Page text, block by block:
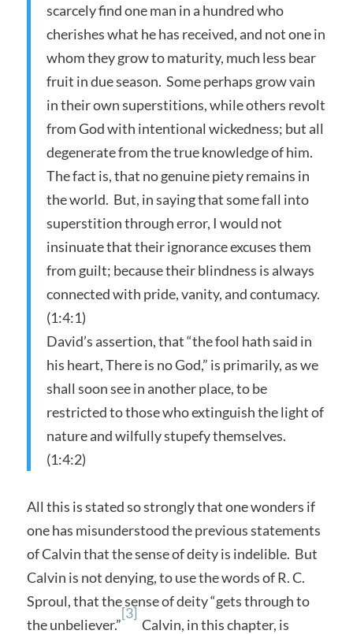
scarcely find one man in a hundred who
cherishes what he has received, and not one in
whom they grow to maturity, much less bear
fruit in due season. Some perhaps grow vain
in their own superstitions, while others revolt
from God with intentional wickedness; but all
degenerate from the true knowledge of him.
The fact is, that no genuine piety remains in
the world. But, in saying that some fall into
superstition through error, I would not
insinuate that their ignorance excuses them
from guilt; because their blindness is always
connected with pride, vanity, and contumacy.
(1:4:1)
David’s assertion, that “the fool hath said in
his heart, There is no God,” is primarily, as we
shall soon see in another place, to be
restricted to those who extinguish the light of
nature and wilfully stupefy themselves.
(1:4:2)
All this is stated so strongly that one wonders if
one has misunderstood the previous statements
of Calvin that the sense of deity is indelible. But
Calvin is not denying, to use the words of R. C.
Sproul, that the sense of deity “gets through to
the unbeliever.”
[3]
Calvin, in this chapter, is